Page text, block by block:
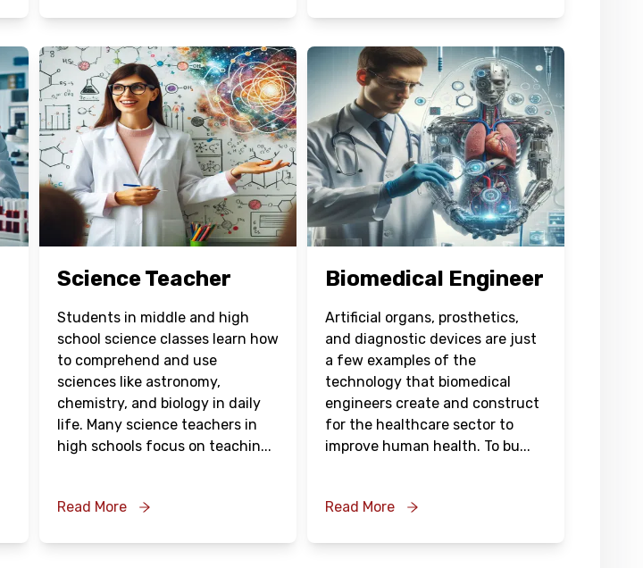
Science Teacher
Students in middle and high
school science classes learn how
to comprehend and use
sciences like astronomy,
chemistry, and biology in daily
life. Many science teachers in
high schools focus on teachin...
Read More
Biomedical Engineer
Artificial organs, prosthetics,
and diagnostic devices are just
a few examples of the
technology that biomedical
engineers create and construct
for the healthcare sector to
improve human health. To bu...
Read More